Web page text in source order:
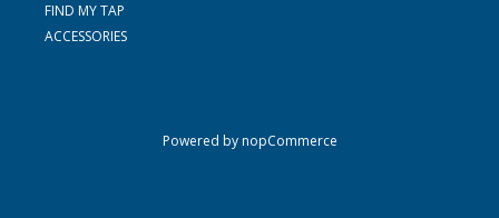
FIND MY TAP
ACCESSORIES
Powered bynopCommerce